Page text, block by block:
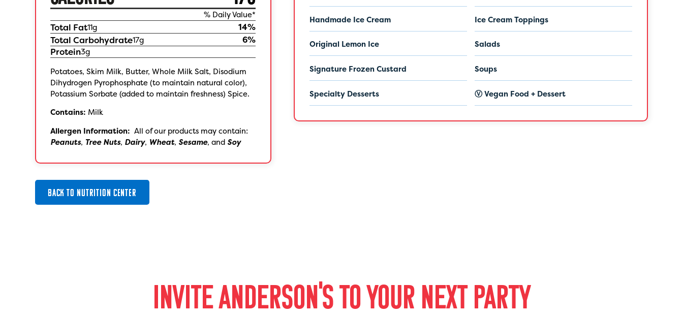
% Daily Value*
Total Fat11g 14%
Total Carbohydrate17g 6%
Protein3g
Potatoes, Skim Milk, Butter, Whole Milk Salt, Disodium
Dihydrogen Pyrophosphate (to maintain natural color),
Potassium Sorbate (added to maintain freshness) Spice.
Contains: Milk
Allergen Information: All of our products may contain:
Peanuts, Tree Nuts, Dairy, Wheat, Sesame, and Soy
BACK TO NUTRITION CENTER
Handmade Ice Cream Ice Cream Toppings
Original Lemon Ice Salads
Signature Frozen Custard Soups
Specialty Desserts Ⓥ Vegan Food + Dessert
INVITE ANDERSON'S TO YOUR NEXT PARTY